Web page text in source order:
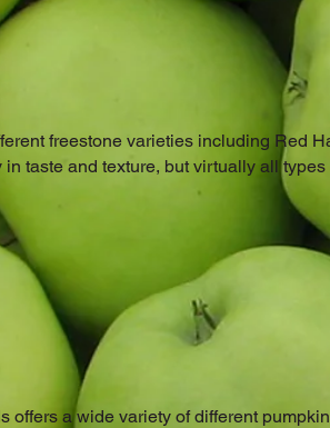
freestone varieties including Red
taste and texture, but virtually all types
offers a wide variety of different